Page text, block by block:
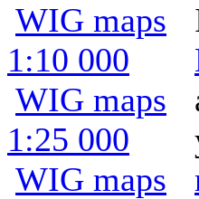
WIG maps
1:10 000
WIG maps
1:25 000
WIG maps